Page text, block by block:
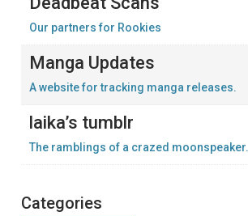
Our partners for Rookies
Manga Updates
A website for tracking manga releases.
laika’s tumblr
The ramblings of a crazed moonspeaker.
Categories